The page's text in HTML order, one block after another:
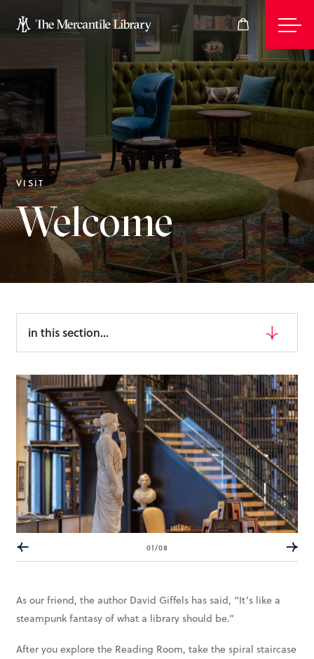
Events
Join
Give
Visit
Books & More
SIGN IN
ABOUT
THE BLOG
414 Walnut St. 11th Story
Cincinnati, OH 45202
(513) 621 - 0717
VISIT
Welcome
in this section...
01/08
As our friend, the author David Giffels has said, “It’s like a
steampunk fantasy of what a library should be.”
After you explore the Reading Room, take the spiral staircase